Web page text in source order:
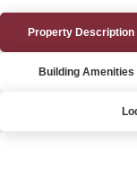
Property Description
Building Amenities